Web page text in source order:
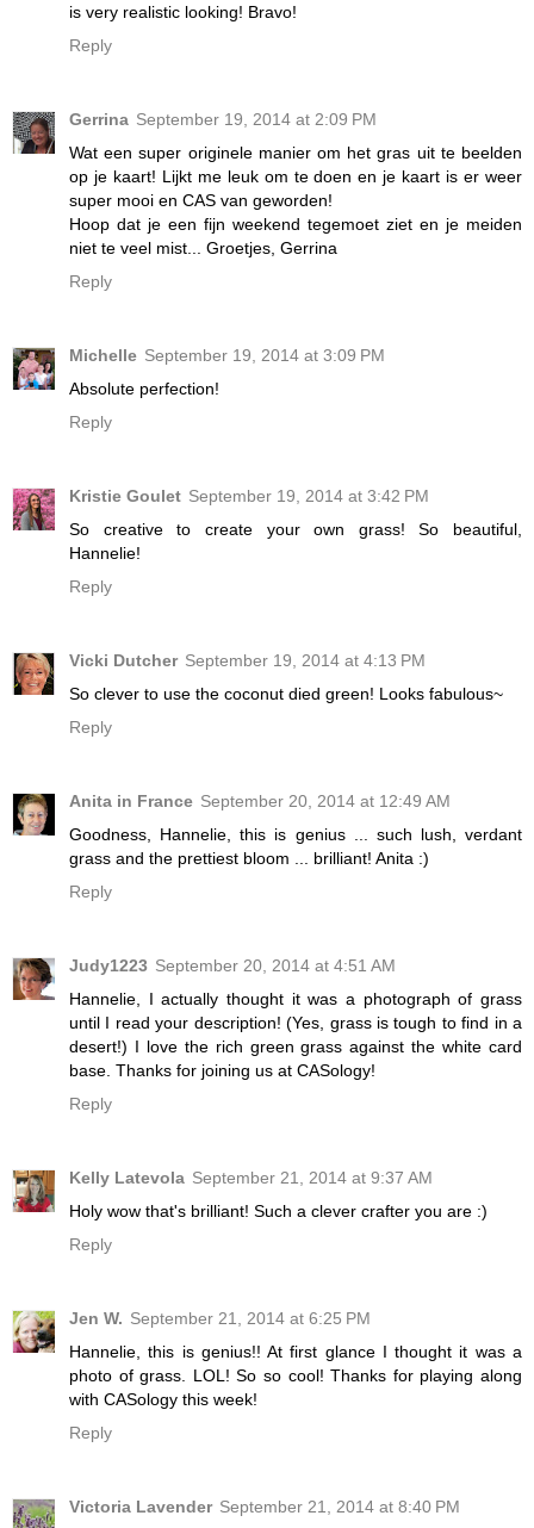
is very realistic looking! Bravo!
Reply
Gerrina September 19, 2014 at 2:09 PM
Wat een super originele manier om het gras uit te beelden
op je kaart! Lijkt me leuk om te doen en je kaart is er weer
super mooi en CAS van geworden!
Hoop dat je een fijn weekend tegemoet ziet en je meiden
niet te veel mist... Groetjes, Gerrina
Reply
Michelle September 19, 2014 at 3:09 PM
Absolute perfection!
Reply
Kristie Goulet September 19, 2014 at 3:42 PM
So creative to create your own grass! So beautiful,
Hannelie!
Reply
Vicki Dutcher September 19, 2014 at 4:13 PM
So clever to use the coconut died green! Looks fabulous~
Reply
Anita in France September 20, 2014 at 12:49 AM
Goodness, Hannelie, this is genius ... such lush, verdant
grass and the prettiest bloom ... brilliant! Anita :)
Reply
Judy1223 September 20, 2014 at 4:51 AM
Hannelie, I actually thought it was a photograph of grass
until I read your description! (Yes, grass is tough to find in a
desert!) I love the rich green grass against the white card
base. Thanks for joining us at CASology!
Reply
Kelly Latevola September 21, 2014 at 9:37 AM
Holy wow that's brilliant! Such a clever crafter you are :)
Reply
Jen W. September 21, 2014 at 6:25 PM
Hannelie, this is genius!! At first glance I thought it was a
photo of grass. LOL! So so cool! Thanks for playing along
with CASology this week!
Reply
Victoria Lavender September 21, 2014 at 8:40 PM